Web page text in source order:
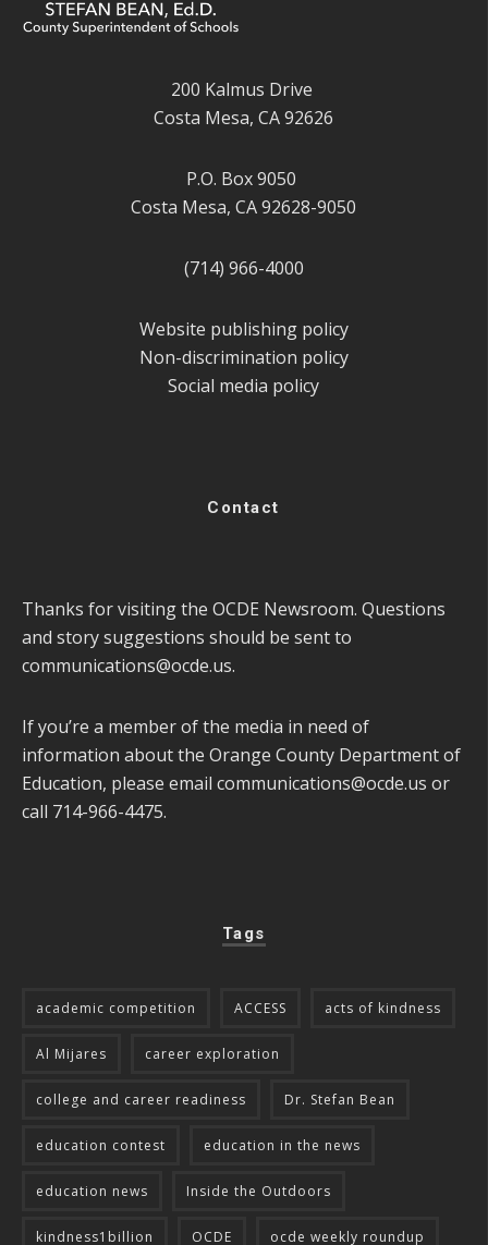
200 Kalmus Drive
Costa Mesa, CA 92626
P.O. Box 9050
Costa Mesa, CA 92628-9050
(714) 966-4000
Website publishing policy
Non-discrimination policy
Social media policy
Contact
Thanks for visiting the OCDE Newsroom. Questions
and story suggestions should be sent to
communications@ocde.us.
If you’re a member of the media in need of
information about the Orange County Department of
Education, please email communications@ocde.us or
call 714-966-4475.
Tags
academic competition ACCESS acts of kindness
Al Mijares career exploration
college and career readiness Dr. Stefan Bean
education contest education in the news
education news Inside the Outdoors
kindness1billion OCDE ocde weekly roundup